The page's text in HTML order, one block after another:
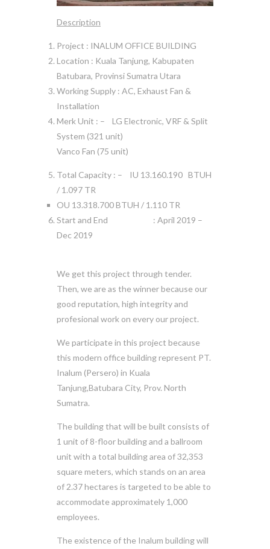
Description
Project : INALUM OFFICE BUILDING
Location : Kuala Tanjung, Kabupaten
Batubara, Provinsi Sumatra Utara
Working Supply : AC, Exhaust Fan &
Installation
Merk Unit : – LG Electronic, VRF & Split
System (321 unit)
Vanco Fan (75 unit)
Total Capacity : – IU 13.160.190 BTUH
/ 1.097 TR
OU 13.318.700 BTUH / 1.110 TR
Start and End : April 2019 –
Dec 2019
We get this project through tender.
Then, we are as the winner because our
good reputation, high integrity and
profesional work on every our project.
We participate in this project because
this modern office building represent PT.
Inalum (Persero) in Kuala
Tanjung,Batubara City, Prov. North
Sumatra.
The building that will be built consists of
1 unit of 8-floor building and a ballroom
unit with a total building area of 32,353
square meters, which stands on an area
of 2.37 hectares is targeted to be able to
accommodate approximately 1,000
employees.
The existence of the Inalum building will